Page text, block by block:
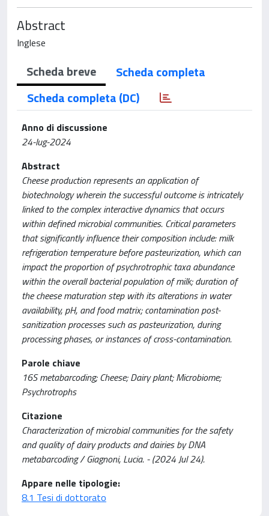
Abstract
Inglese
Scheda breve
Scheda completa
Scheda completa (DC)
Anno di discussione
24-lug-2024
Abstract
Cheese production represents an application of
biotechnology wherein the successful outcome is intricately
linked to the complex interactive dynamics that occurs
within defined microbial communities. Critical parameters
that significantly influence their composition include: milk
refrigeration temperature before pasteurization, which can
impact the proportion of psychrotrophic taxa abundance
within the overall bacterial population of milk; duration of
the cheese maturation step with its alterations in water
availability, pH, and food matrix; contamination post-
sanitization processes such as pasteurization, during
processing phases, or instances of cross-contamination.
Parole chiave
16S metabarcoding; Cheese; Dairy plant; Microbiome;
Psychrotrophs
Citazione
Characterization of microbial communities for the safety
and quality of dairy products and dairies by DNA
metabarcoding / Giagnoni, Lucia. - (2024 Jul 24).
Appare nelle tipologie:
8.1 Tesi di dottorato